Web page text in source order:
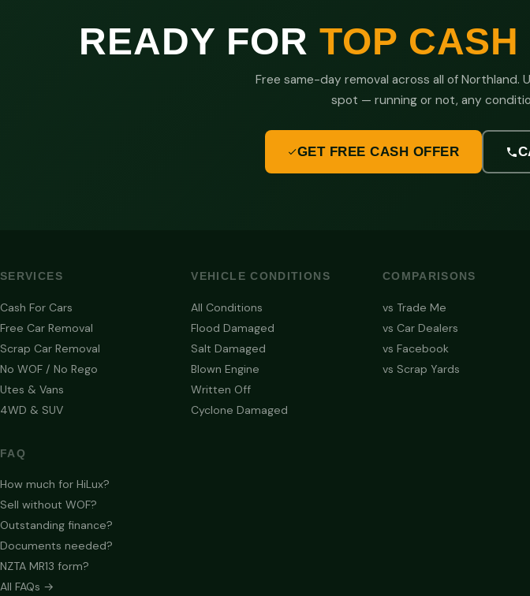
READY FOR TOP CASH
Free same-day removal across all of Northland.
spot — running or not, any
GET FREE CASH OFFER
SERVICES
Cash For Cars
Free Car Removal
Scrap Car Removal
No WOF / No Rego
Utes & Vans
4WD & SUV
VEHICLE CONDITIONS
All Conditions
Flood Damaged
Salt Damaged
Blown Engine
Written Off
Cyclone Damaged
COMPARISONS
vs Trade Me
vs Car Dealers
vs Facebook
vs Scrap Yards
FAQ
How much for HiLux?
Sell without WOF?
Outstanding finance?
Documents needed?
NZTA MR13 form?
All FAQs →